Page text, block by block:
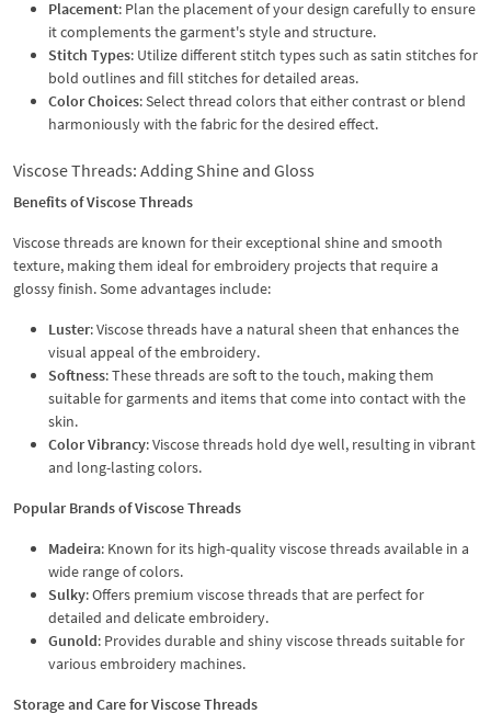
Placement: Plan the placement of your design carefully to ensure
it complements the garment's style and structure.
Stitch Types: Utilize different stitch types such as satin stitches for
bold outlines and fill stitches for detailed areas.
Color Choices: Select thread colors that either contrast or blend
harmoniously with the fabric for the desired effect.
Viscose Threads: Adding Shine and Gloss
Benefits of Viscose Threads
Viscose threads are known for their exceptional shine and smooth
texture, making them ideal for embroidery projects that require a
glossy finish. Some advantages include:
Luster: Viscose threads have a natural sheen that enhances the
visual appeal of the embroidery.
Softness: These threads are soft to the touch, making them
suitable for garments and items that come into contact with the
skin.
Color Vibrancy: Viscose threads hold dye well, resulting in vibrant
and long-lasting colors.
Popular Brands of Viscose Threads
Madeira: Known for its high-quality viscose threads available in a
wide range of colors.
Sulky: Offers premium viscose threads that are perfect for
detailed and delicate embroidery.
Gunold: Provides durable and shiny viscose threads suitable for
various embroidery machines.
Storage and Care for Viscose Threads